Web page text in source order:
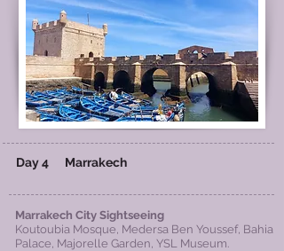
Day 4 Marrakech
Marrakech City Sightseeing
Koutoubia Mosque, Medersa Ben Youssef, Bahia
Palace, Majorelle Garden, YSL Museum.